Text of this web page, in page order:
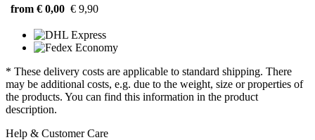
from € 0,00 € 9,90
* These delivery costs are applicable to standard shipping. There
may be additional costs, e.g. due to the weight, size or properties of
the products. You can find this information in the product
description.
Help & Customer Care